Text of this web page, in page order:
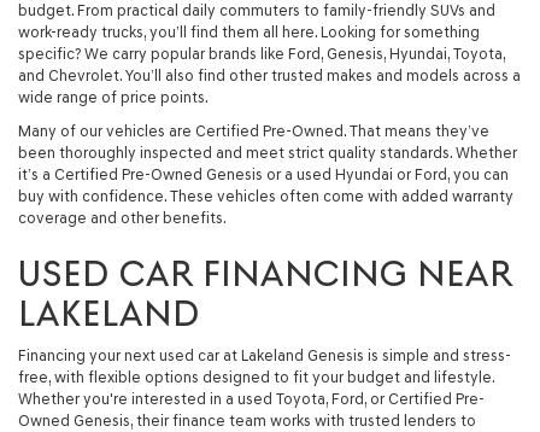
budget. From practical daily commuters to family-friendly SUVs and
work-ready trucks, you’ll find them all here. Looking for something
specific? We carry popular brands like Ford, Genesis, Hyundai, Toyota,
and Chevrolet. You’ll also find other trusted makes and models across a
wide range of price points.
Many of our vehicles are Certified Pre-Owned. That means they’ve
been thoroughly inspected and meet strict quality standards. Whether
it’s a Certified Pre-Owned Genesis or a used Hyundai or Ford, you can
buy with confidence. These vehicles often come with added warranty
coverage and other benefits.
USED CAR FINANCING NEAR
LAKELAND
Financing your next used car at Lakeland Genesis is simple and stress-
free, with flexible options designed to fit your budget and lifestyle.
Whether you're interested in a used Toyota, Ford, or Certified Pre-
Owned Genesis, their finance team works with trusted lenders to